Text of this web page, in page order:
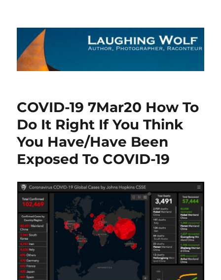
The Laughing Wolf
COVID-19 7Mar20 How To
Do It Right If You Think
You Have/Have Been
Exposed To COVID-19